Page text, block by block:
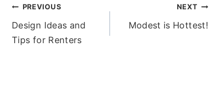
Post
navigation
PREVIOUS
Design Ideas and
Tips for Renters
NEXT
Modest is Hottest!